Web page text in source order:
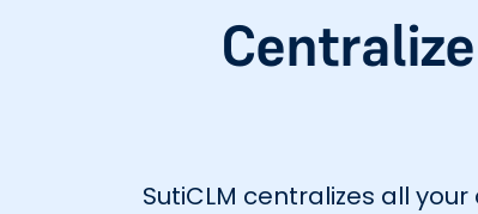
SutiCLM centralizes all